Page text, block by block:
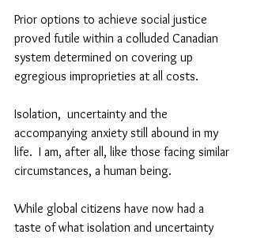
Prior options to achieve social justice
proved futile within a colluded Canadian
system determined on covering up
egregious improprieties at all costs.
Isolation,  uncertainty and the
accompanying anxiety still abound in my
life.  I am, after all, like those facing similar
circumstances, a human being.
While global citizens have now had a
taste of what isolation and uncertainty